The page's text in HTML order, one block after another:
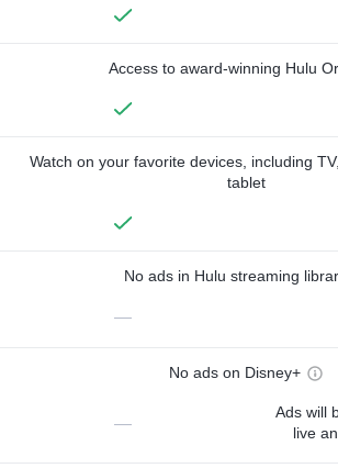
Access to award-winning Hulu
Watch on your favorite devices, including
tablet
No ads in Hulu streaming
—
No ads on Disney+
—
Ads will
live